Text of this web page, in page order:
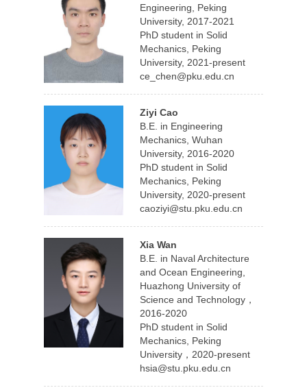
Engineering, Peking
University, 2017-2021
PhD student in Solid
Mechanics, Peking
University, 2021-present
ce_chen@pku.edu.cn
Ziyi Cao
B.E. in Engineering
Mechanics, Wuhan
University, 2016-2020
PhD student in Solid
Mechanics, Peking
University, 2020-present
caoziyi@stu.pku.edu.cn
Xia Wan
B.E. in Naval Architecture
and Ocean Engineering,
Huazhong University of
Science and Technology，
2016-2020
PhD student in Solid
Mechanics, Peking
University，2020-present
hsia@stu.pku.edu.cn